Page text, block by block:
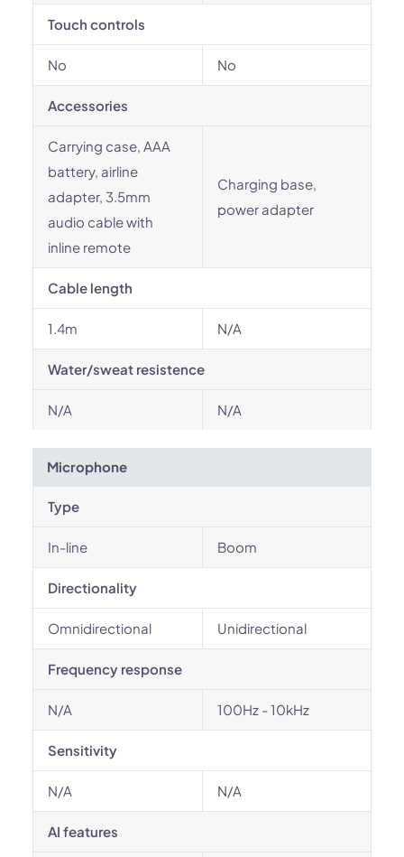
Touch controls
No No
Accessories
Carrying case, AAA
battery, airline
adapter, 3.5mm
audio cable with
inline remote
Charging base,
power adapter
Cable length
1.4m N/A
Water/sweat resistence
N/A N/A
Microphone
Type
In-line Boom
Directionality
Omnidirectional Unidirectional
Frequency response
N/A 100Hz - 10kHz
Sensitivity
N/A N/A
AI features